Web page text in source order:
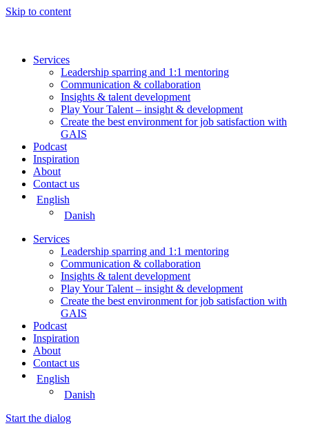
Skip to content
Services
Leadership sparring and 1:1 mentoring
Communication & collaboration
Insights & talent development
Play Your Talent – insight & development
Create the best environment for job satisfaction with
GAIS
Podcast
Inspiration
About
Contact us
English
Danish
Services
Leadership sparring and 1:1 mentoring
Communication & collaboration
Insights & talent development
Play Your Talent – insight & development
Create the best environment for job satisfaction with
GAIS
Podcast
Inspiration
About
Contact us
English
Danish
Start the dialog